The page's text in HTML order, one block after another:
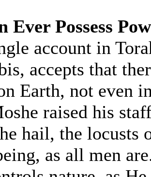
Ever Possess
account in
accepts that
Earth, not even
raised his
hail, the locusts
as all men